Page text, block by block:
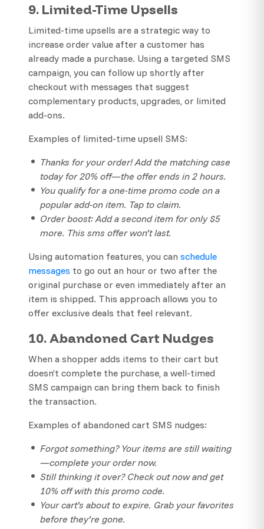
9. Limited-Time Upsells
Limited-time upsells are a strategic way to
increase order value after a customer has
already made a purchase. Using a targeted SMS
campaign, you can follow up shortly after
checkout with messages that suggest
complementary products, upgrades, or limited
add-ons.
Examples of limited-time upsell SMS:
Thanks for your order! Add the matching case
today for 20% off—the offer ends in 2 hours.
You qualify for a one-time promo code on a
popular add-on item. Tap to claim.
Order boost: Add a second item for only $5
more. This sms offer won’t last.
Using automation features, you can schedule
messages to go out an hour or two after the
original purchase or even immediately after an
item is shipped. This approach allows you to
offer exclusive deals that feel relevant.
10. Abandoned Cart Nudges
When a shopper adds items to their cart but
doesn’t complete the purchase, a well-timed
SMS campaign can bring them back to finish
the transaction.
Examples of abandoned cart SMS nudges:
Forgot something? Your items are still waiting
—complete your order now.
Still thinking it over? Check out now and get
10% off with this promo code.
Your cart’s about to expire. Grab your favorites
before they’re gone.